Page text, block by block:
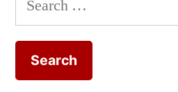
for: